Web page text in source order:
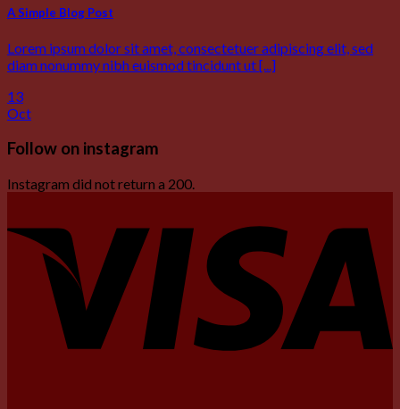
A Simple Blog Post
Lorem ipsum dolor sit amet, consectetuer adipiscing elit, sed
diam nonummy nibh euismod tincidunt ut [...]
13
Oct
Follow on instagram
Instagram did not return a 200.